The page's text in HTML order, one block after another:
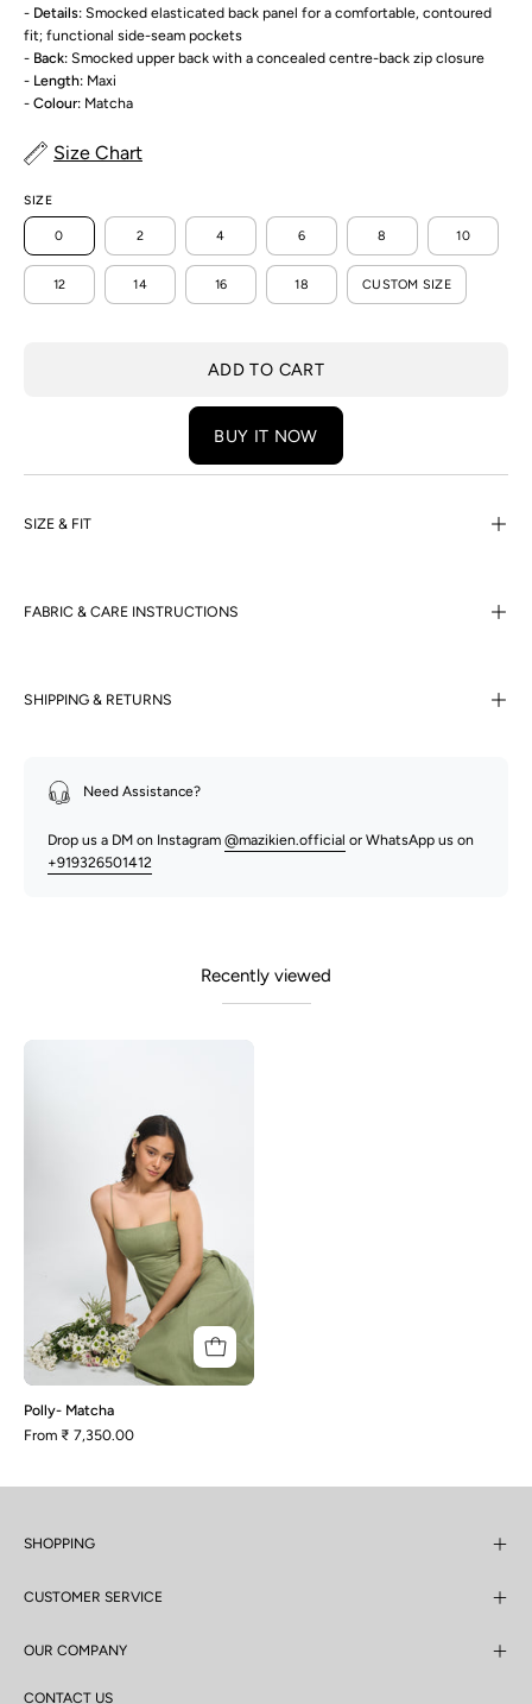
- Details: Smocked elasticated back panel for a comfortable, contoured
fit; functional side-seam pockets
- Back: Smocked upper back with a concealed centre-back zip closure
- Length: Maxi
- Colour: Matcha
Size Chart
SIZE
0 2 4 6 8 10
12 14 16 18 CUSTOM SIZE
ADD TO CART
BUY IT NOW
SIZE & FIT
FABRIC & CARE INSTRUCTIONS
SHIPPING & RETURNS
Need Assistance?
Drop us a DM on Instagram @mazikien.official or WhatsApp us on
+919326501412
Recently viewed
Polly- Matcha
From ₹ 7,350.00
SHOPPING
CUSTOMER SERVICE
OUR COMPANY
CONTACT US